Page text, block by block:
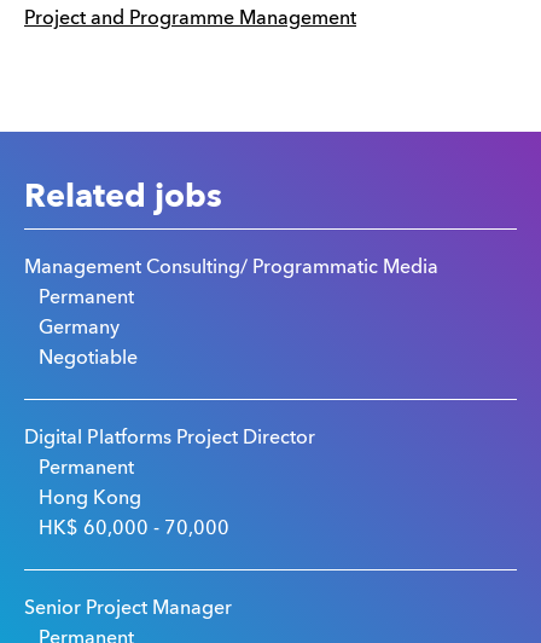
Project and Programme Management
Related jobs
Management Consulting/ Programmatic Media
Permanent
Germany
Negotiable
Digital Platforms Project Director
Permanent
Hong Kong
HK$ 60,000 - 70,000
Senior Project Manager
Permanent